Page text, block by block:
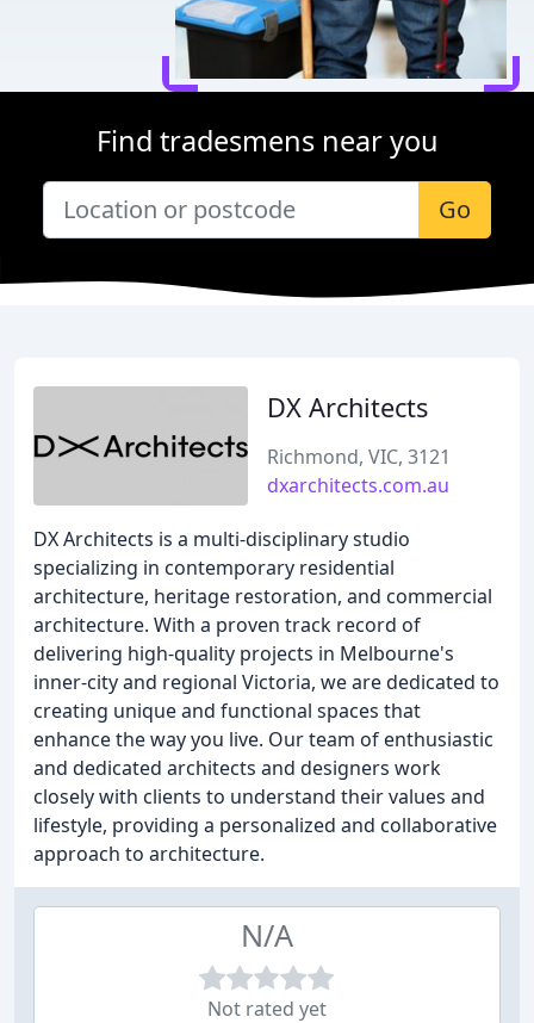
Find tradesmens near you
Go
DX Architects
Richmond, VIC, 3121
dxarchitects.com.au
DX Architects is a multi-disciplinary studio
specializing in contemporary residential
architecture, heritage restoration, and commercial
architecture. With a proven track record of
delivering high-quality projects in Melbourne's
inner-city and regional Victoria, we are dedicated to
creating unique and functional spaces that
enhance the way you live. Our team of enthusiastic
and dedicated architects and designers work
closely with clients to understand their values and
lifestyle, providing a personalized and collaborative
approach to architecture.
N/A
Not rated yet